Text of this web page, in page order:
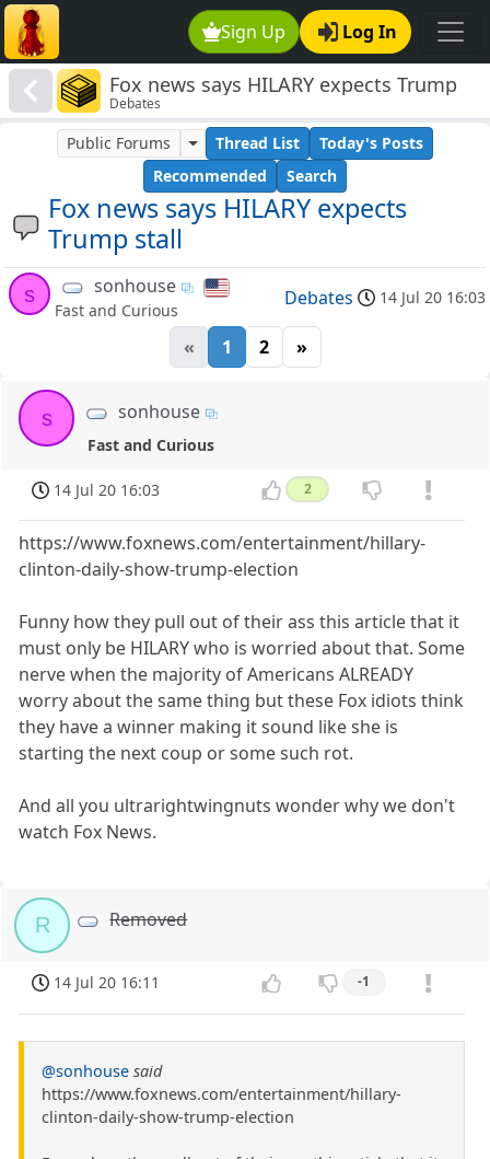
Sign Up Log In
Fox news says HILARY expects Trump
stall
Debates
Fox news says HILARY expects
Trump stall
Public Forums Thread List
Today's Posts
Recommended
Search
s sonhouse
Fast and Curious
Debates 14 Jul 20 16:03
« 1 2 »
s sonhouse
Fast and Curious
14 Jul 20 16:03 2
https://www.foxnews.com/entertainment/hillary-
clinton-daily-show-trump-election
Funny how they pull out of their ass this article that it
must only be HILARY who is worried about that. Some
nerve when the majority of Americans ALREADY
worry about the same thing but these Fox idiots think
they have a winner making it sound like she is
starting the next coup or some such rot.
And all you ultrarightwingnuts wonder why we don't
watch Fox News.
R Removed
14 Jul 20 16:11 -1
@sonhouse said
https://www.foxnews.com/entertainment/hillary-
clinton-daily-show-trump-election